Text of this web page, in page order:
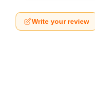
Write your review